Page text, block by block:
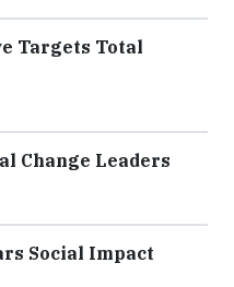
Targets Total
Change Leaders
Social Impact